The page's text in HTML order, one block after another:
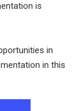
is
in
in this